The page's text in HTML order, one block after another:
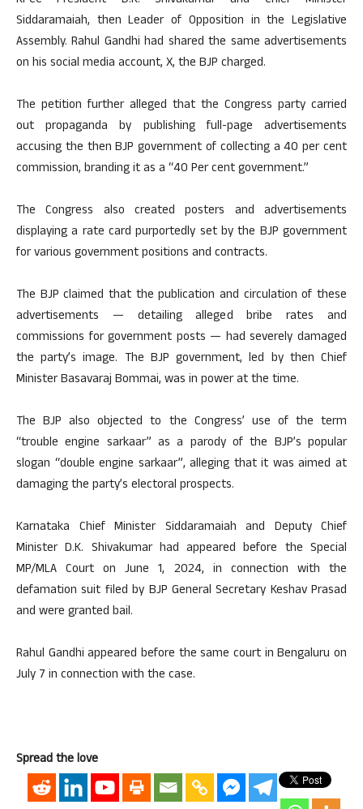
Siddaramaiah, then Leader of Opposition in the Legislative
Assembly. Rahul Gandhi had shared the same advertisements
on his social media account, X, the BJP charged.
The petition further alleged that the Congress party carried
out propaganda by publishing full-page advertisements
accusing the then BJP government of collecting a 40 per cent
commission, branding it as a “40 Per cent government.”
The Congress also created posters and advertisements
displaying a rate card purportedly set by the BJP government
for various government positions and contracts.
The BJP claimed that the publication and circulation of these
advertisements — detailing alleged bribe rates and
commissions for government posts — had severely damaged
the party’s image. The BJP government, led by then Chief
Minister Basavaraj Bommai, was in power at the time.
The BJP also objected to the Congress’ use of the term
“trouble engine sarkaar” as a parody of the BJP’s popular
slogan “double engine sarkaar”, alleging that it was aimed at
damaging the party’s electoral prospects.
Karnataka Chief Minister Siddaramaiah and Deputy Chief
Minister D.K. Shivakumar had appeared before the Special
MP/MLA Court on June 1, 2024, in connection with the
defamation suit filed by BJP General Secretary Keshav Prasad
and were granted bail.
Rahul Gandhi appeared before the same court in Bengaluru on
July 7 in connection with the case.
Spread the love